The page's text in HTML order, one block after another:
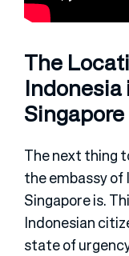
The
Indonesia
Singapore
The next thing
the embassy of
Singapore is.
Indonesian
state of